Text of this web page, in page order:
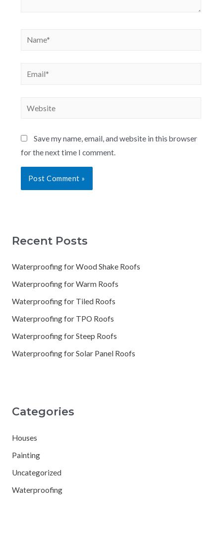
Save my name, email, and website in this browser
for the next time I comment.
Recent Posts
Waterproofing for Wood Shake Roofs
Waterproofing for Warm Roofs
Waterproofing for Tiled Roofs
Waterproofing for TPO Roofs
Waterproofing for Steep Roofs
Waterproofing for Solar Panel Roofs
Categories
Houses
Painting
Uncategorized
Waterproofing